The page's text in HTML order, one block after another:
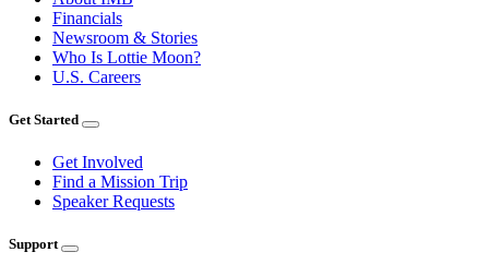
Financials
Newsroom & Stories
Who Is Lottie Moon?
U.S. Careers
Get Started
Get Involved
Find a Mission Trip
Speaker Requests
Support